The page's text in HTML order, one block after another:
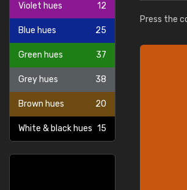
Violet hues 12
Blue hues 25
Green hues 37
Grey hues 38
Brown hues 20
White & black hues 15
Press the